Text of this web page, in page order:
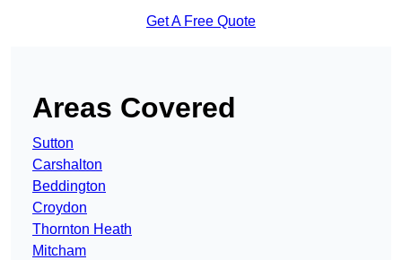
Get A Free Quote
Areas Covered
Sutton
Carshalton
Beddington
Croydon
Thornton Heath
Mitcham